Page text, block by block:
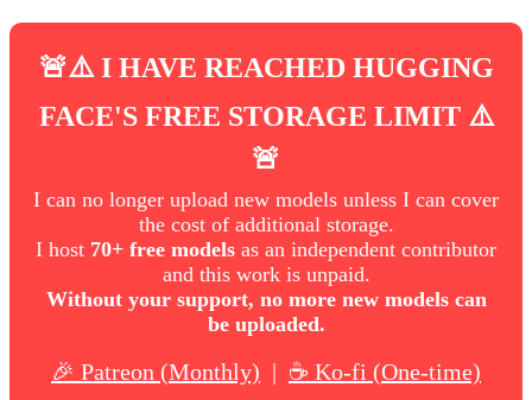
🚨⚠️ I HAVE REACHED HUGGING
FACE'S FREE STORAGE LIMIT ⚠️
🚨
I can no longer upload new models unless I can cover
the cost of additional storage.
I host 70+ free models as an independent contributor
and this work is unpaid.
Without your support, no more new models can
be uploaded.
🎉 Patreon (Monthly) | ☕ Ko-fi (One-time)